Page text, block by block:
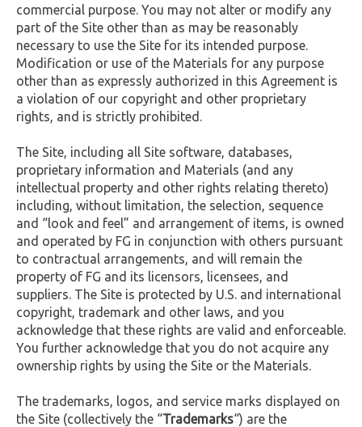
commercial purpose. You may not alter or modify any
part of the Site other than as may be reasonably
necessary to use the Site for its intended purpose.
Modification or use of the Materials for any purpose
other than as expressly authorized in this Agreement is
a violation of our copyright and other proprietary
rights, and is strictly prohibited.
The Site, including all Site software, databases,
proprietary information and Materials (and any
intellectual property and other rights relating thereto)
including, without limitation, the selection, sequence
and “look and feel” and arrangement of items, is owned
and operated by FG in conjunction with others pursuant
to contractual arrangements, and will remain the
property of FG and its licensors, licensees, and
suppliers. The Site is protected by U.S. and international
copyright, trademark and other laws, and you
acknowledge that these rights are valid and enforceable.
You further acknowledge that you do not acquire any
ownership rights by using the Site or the Materials.
The trademarks, logos, and service marks displayed on
the Site (collectively the “Trademarks“) are the